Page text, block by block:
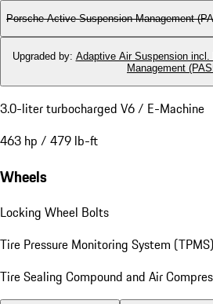
Porsche Active Suspension Management
Upgraded by: Adaptive Air Suspension
Management
3.0-liter turbocharged V6 / E-Machine
463 hp / 479 lb-ft
Wheels
Locking Wheel Bolts
Tire Pressure Monitoring System (TPMS)
Tire Sealing Compound and Air